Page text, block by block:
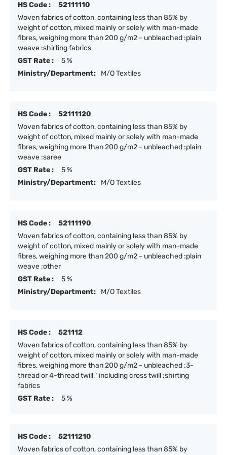
HS Code :
52111110
Woven fabrics of cotton, containing less than 85% by
weight of cotton, mixed mainly or solely with man-made
fibres, weighing more than 200 g/m2 - unbleached :plain
weave :shirting fabrics
GST Rate :
5 %
Ministry/Department:
M/O Textiles
HS Code :
52111120
Woven fabrics of cotton, containing less than 85% by
weight of cotton, mixed mainly or solely with man-made
fibres, weighing more than 200 g/m2 - unbleached :plain
weave :saree
GST Rate :
5 %
Ministry/Department:
M/O Textiles
HS Code :
52111190
Woven fabrics of cotton, containing less than 85% by
weight of cotton, mixed mainly or solely with man-made
fibres, weighing more than 200 g/m2 - unbleached :plain
weave :other
GST Rate :
5 %
Ministry/Department:
M/O Textiles
HS Code :
521112
Woven fabrics of cotton, containing less than 85% by
weight of cotton, mixed mainly or solely with man-made
fibres, weighing more than 200 g/m2 - unbleached :3-
thread or 4-thread twill,` including cross twill :shirting
fabrics
GST Rate :
5 %
HS Code :
52111210
Woven fabrics of cotton, containing less than 85% by